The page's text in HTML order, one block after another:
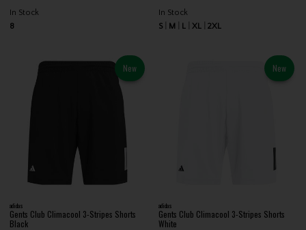
In Stock
8
In Stock
S
M L XL 2XL
New
adidas
Gents Club Climacool 3-Stripes Shorts
Black
New
adidas
Gents Club Climacool 3-Stripes Shorts
White